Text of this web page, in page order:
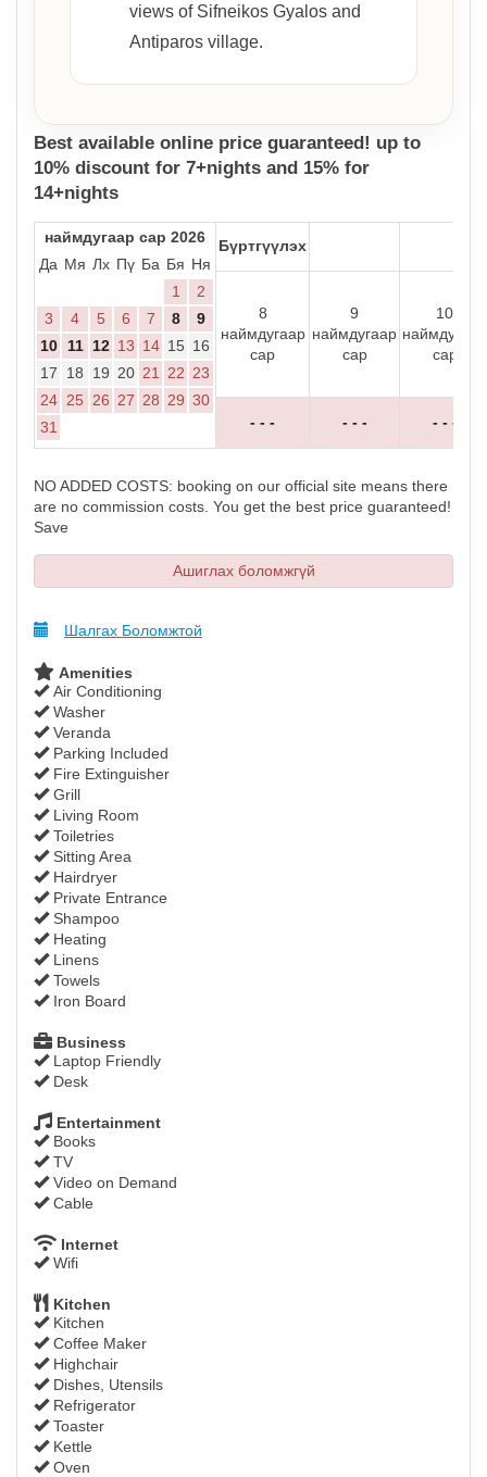
views of Sifneikos Gyalos and
Antiparos village.
Best available online price guaranteed! up to
10% discount for 7+nights and 15% for
14+nights
наймдугаар сар 2026
Да Мя Лх Пү Ба Бя Ня
1
2
3
4 5 6 7 8
9
10
11 12 13 14 15 16
17
18 19 20 21 22 23
24 25 26 27 28 29 30
31
Бүртгүүлэх
8
наймдугаар
сар
9
наймдугаар
сар
10
наймдугаар
сар
- - - - - - - - -
NO ADDED COSTS: booking on our official site means there
are no commission costs. You get the best price guaranteed!
Save
Ашиглах боломжгүй
Шалгах Боломжтой
Amenities
Air Conditioning
Washer
Veranda
Parking Included
Fire Extinguisher
Grill
Living Room
Toiletries
Sitting Area
Hairdryer
Private Entrance
Shampoo
Heating
Linens
Towels
Iron Board
Business
Laptop Friendly
Desk
Entertainment
Books
TV
Video on Demand
Cable
Internet
Wifi
Kitchen
Kitchen
Coffee Maker
Highchair
Dishes, Utensils
Refrigerator
Toaster
Kettle
Oven